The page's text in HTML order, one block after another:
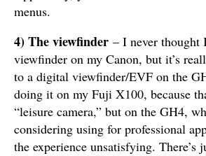
menus.
4)The viewfinder – I never thought
viewfinder on my Canon, but it’s
to a digital viewfinder/EVF on the
doing it on my Fuji X100, because
“leisure camera,” but on the GH4,
considering using for professional
the experience unsatisfying. There’s